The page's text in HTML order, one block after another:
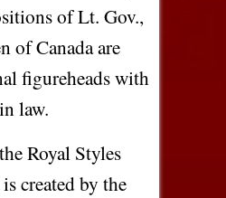
of Lt. Gov.,
of Canada are
figureheads with
law.
Royal Styles
created by the